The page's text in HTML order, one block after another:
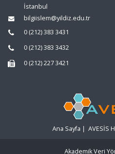
İstanbul
bilgiislem@yildiz.edu.tr
0 (212) 383 3431
0 (212) 383 3432
0 (212) 227 3421
Ana Sayfa | AVESİS
Akademik Veri